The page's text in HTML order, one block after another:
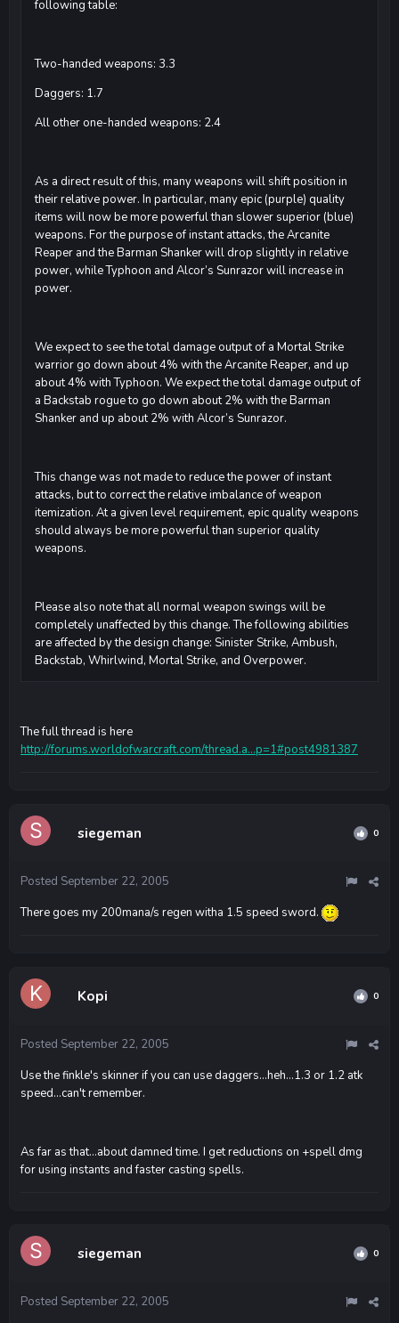
following table:
Two-handed weapons: 3.3
Daggers: 1.7
All other one-handed weapons: 2.4
As a direct result of this, many weapons will shift position in
their relative power. In particular, many epic (purple) quality
items will now be more powerful than slower superior (blue)
weapons. For the purpose of instant attacks, the Arcanite
Reaper and the Barman Shanker will drop slightly in relative
power, while Typhoon and Alcor’s Sunrazor will increase in
power.
We expect to see the total damage output of a Mortal Strike
warrior go down about 4% with the Arcanite Reaper, and up
about 4% with Typhoon. We expect the total damage output of
a Backstab rogue to go down about 2% with the Barman
Shanker and up about 2% with Alcor’s Sunrazor.
This change was not made to reduce the power of instant
attacks, but to correct the relative imbalance of weapon
itemization. At a given level requirement, epic quality weapons
should always be more powerful than superior quality
weapons.
Please also note that all normal weapon swings will be
completely unaffected by this change. The following abilities
are affected by the design change: Sinister Strike, Ambush,
Backstab, Whirlwind, Mortal Strike, and Overpower.
The full thread is here
http://forums.worldofwarcraft.com/thread.a...p=1#post4981387
siegeman 0
Posted September 22, 2005
There goes my 200mana/s regen witha 1.5 speed sword.
Kopi 0
Posted September 22, 2005
Use the finkle's skinner if you can use daggers...heh...1.3 or 1.2 atk
speed...can't remember.
As far as that...about damned time. I get reductions on +spell dmg
for using instants and faster casting spells.
siegeman 0
Posted September 22, 2005